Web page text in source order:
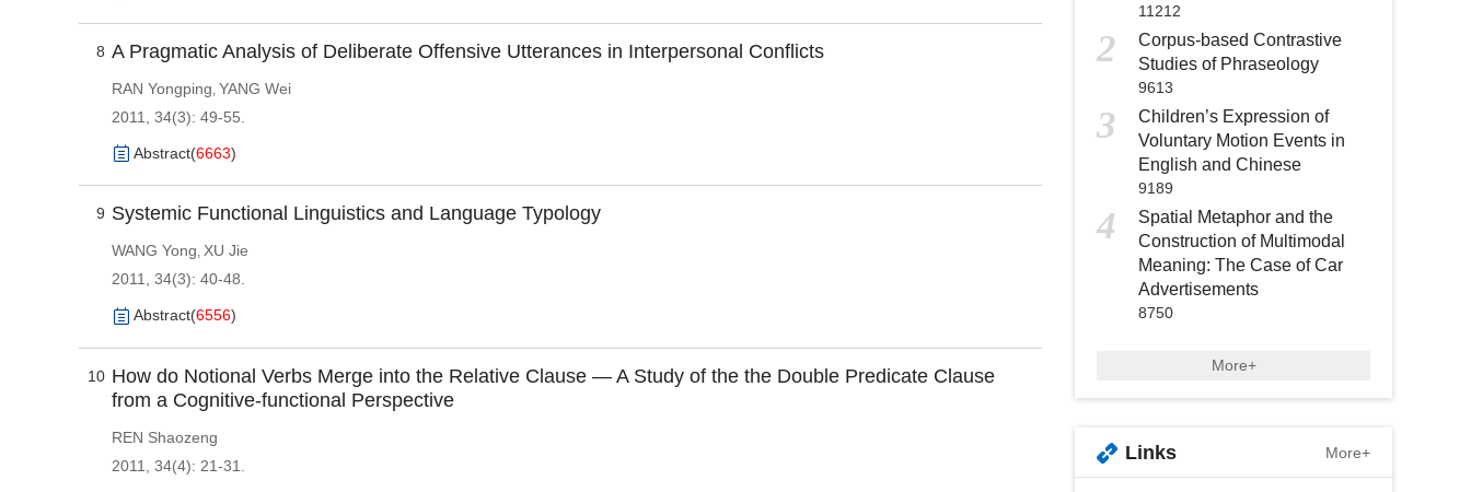
8 A Pragmatic Analysis of Deliberate Offensive Utterances in Interpersonal Conflicts
RAN Yongping YANG Wei
2011, 34(3): 49-55.
Abstract(6663)
9 Systemic Functional Linguistics and Language Typology
WANG Yong, XU Jie
2011, 34(3): 40-48.
Abstract(6556)
10 How do Notional Verbs Merge into the Relative Clause — A Study of the the Double Predicate Clause
from a Cognitive-functional Perspective
REN Shaozeng
2011, 34(4): 21-31.
11212
2
Corpus-based Contrastive
Studies of Phraseology
9613
3
Children’s Expression of
Voluntary Motion Events in
English and Chinese
9189
4
Spatial Metaphor and the
Construction of Multimodal
Meaning: The Case of Car
Advertisements
8750
More+
Links More+